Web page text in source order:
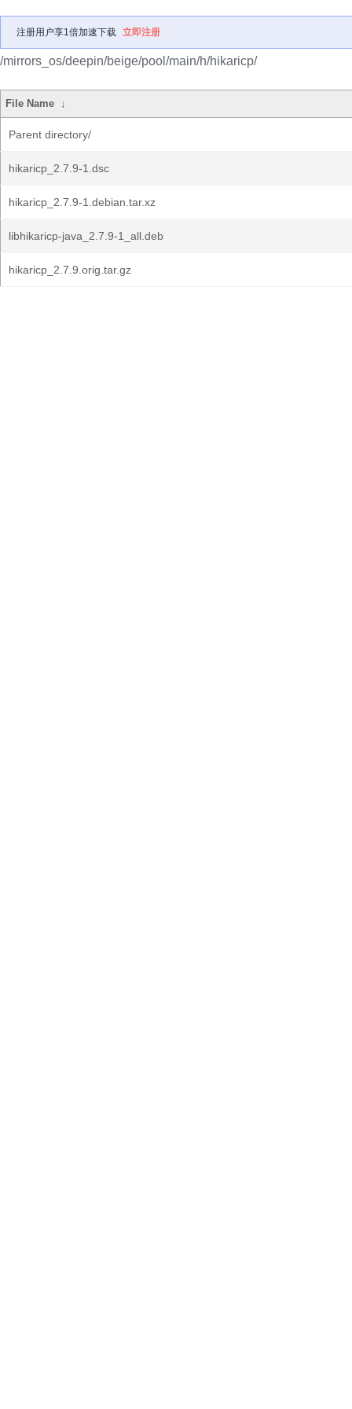
注册用户享1倍加速下载 立即注册
/mirrors_os/deepin/beige/pool/main/h/hikaricp/
File Name ↓
Parent directory/
hikaricp_2.7.9-1.dsc
hikaricp_2.7.9-1.debian.tar.xz
libhikaricp-java_2.7.9-1_all.deb
hikaricp_2.7.9.orig.tar.gz